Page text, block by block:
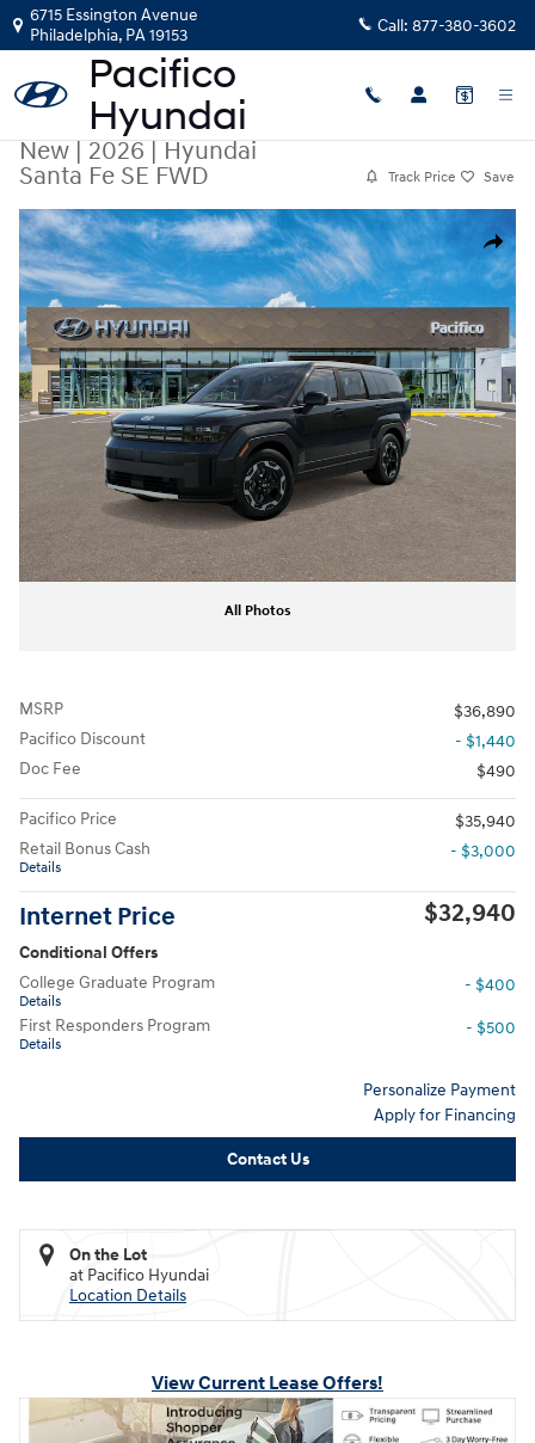
Skip to main content
6715 Essington Avenue
Philadelphia, PA19153 Call: 877-380-3602
New|2026|Hyundai
Santa Fe SE FWD
Track Price Save
Share
New 2026 Hyundai Santa Fe SE FWD SUV Photo 1 of 17
All Photos
MSRP
$36,890
Pacifico Discount
- $1,440
Doc Fee
$490
Pacifico Price
$35,940
Retail Bonus Cash
Details
- $3,000
Internet Price $32,940
Conditional Offers
College Graduate Program
Details
- $400
First Responders Program
Details
- $500
Personalize Payment
Apply for Financing
Contact Us
On the Lot
at Pacifico Hyundai
Location Details
View Current Lease Offers!